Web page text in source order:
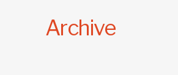
Archive